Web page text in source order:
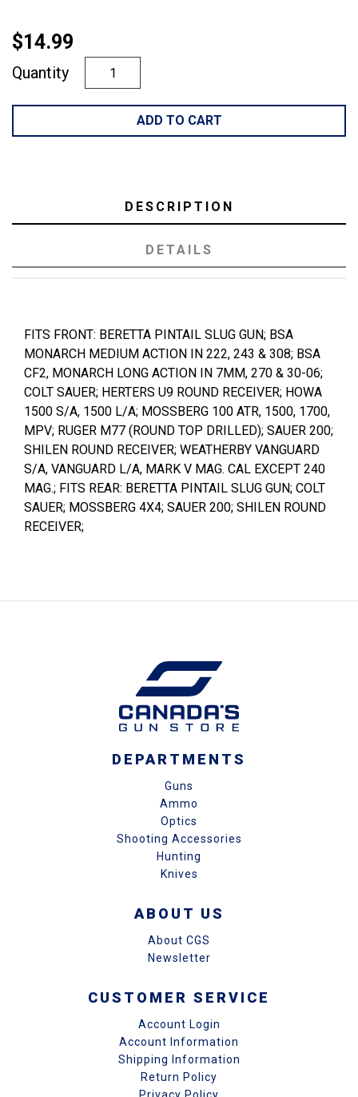
$14.99
Quantity
ADD TO CART
DESCRIPTION
DETAILS
FITS FRONT: BERETTA PINTAIL SLUG GUN; BSA
MONARCH MEDIUM ACTION IN 222, 243 & 308; BSA
CF2, MONARCH LONG ACTION IN 7MM, 270 & 30-06;
COLT SAUER; HERTERS U9 ROUND RECEIVER; HOWA
1500 S/A, 1500 L/A; MOSSBERG 100 ATR, 1500, 1700,
MPV; RUGER M77 (ROUND TOP DRILLED); SAUER 200;
SHILEN ROUND RECEIVER; WEATHERBY VANGUARD
S/A, VANGUARD L/A, MARK V MAG. CAL EXCEPT 240
MAG.; FITS REAR: BERETTA PINTAIL SLUG GUN; COLT
SAUER; MOSSBERG 4X4; SAUER 200; SHILEN ROUND
RECEIVER;
DEPARTMENTS
Guns
Ammo
Optics
Shooting Accessories
Hunting
Knives
ABOUT US
About CGS
Newsletter
CUSTOMER SERVICE
Account Login
Account Information
Shipping Information
Return Policy